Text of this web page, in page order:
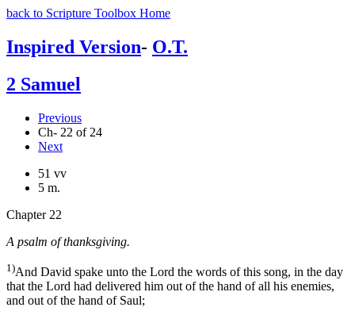
back to Scripture Toolbox Home
Inspired Version- O.T.
2 Samuel
Previous
Ch- 22 of 24
Next
51 vv
5 m.
Chapter 22
A psalm of thanksgiving.
1)And David spake unto the Lord the words of this song, in the day
that the Lord had delivered him out of the hand of all his enemies,
and out of the hand of Saul;